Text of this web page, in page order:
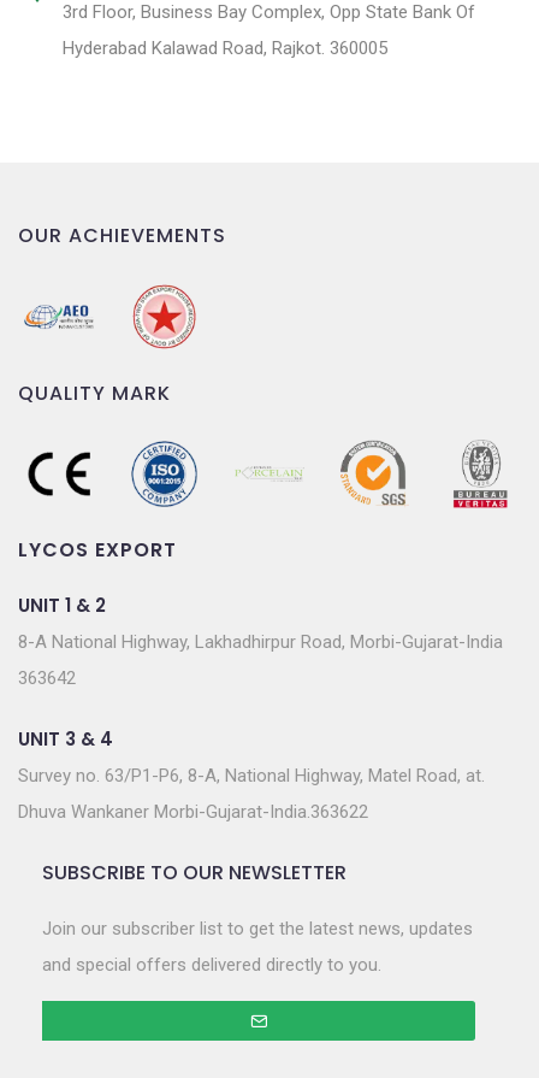
3rd Floor, Business Bay Complex, Opp State Bank Of
Hyderabad Kalawad Road, Rajkot. 360005
OUR ACHIEVEMENTS
QUALITY MARK
LYCOS EXPORT
UNIT 1 & 2
8-A National Highway, Lakhadhirpur Road, Morbi-Gujarat-India
363642
UNIT 3 & 4
Survey no. 63/P1-P6, 8-A, National Highway, Matel Road, at.
Dhuva Wankaner Morbi-Gujarat-India.363622
SUBSCRIBE TO OUR NEWSLETTER
Join our subscriber list to get the latest news, updates
and special offers delivered directly to you.